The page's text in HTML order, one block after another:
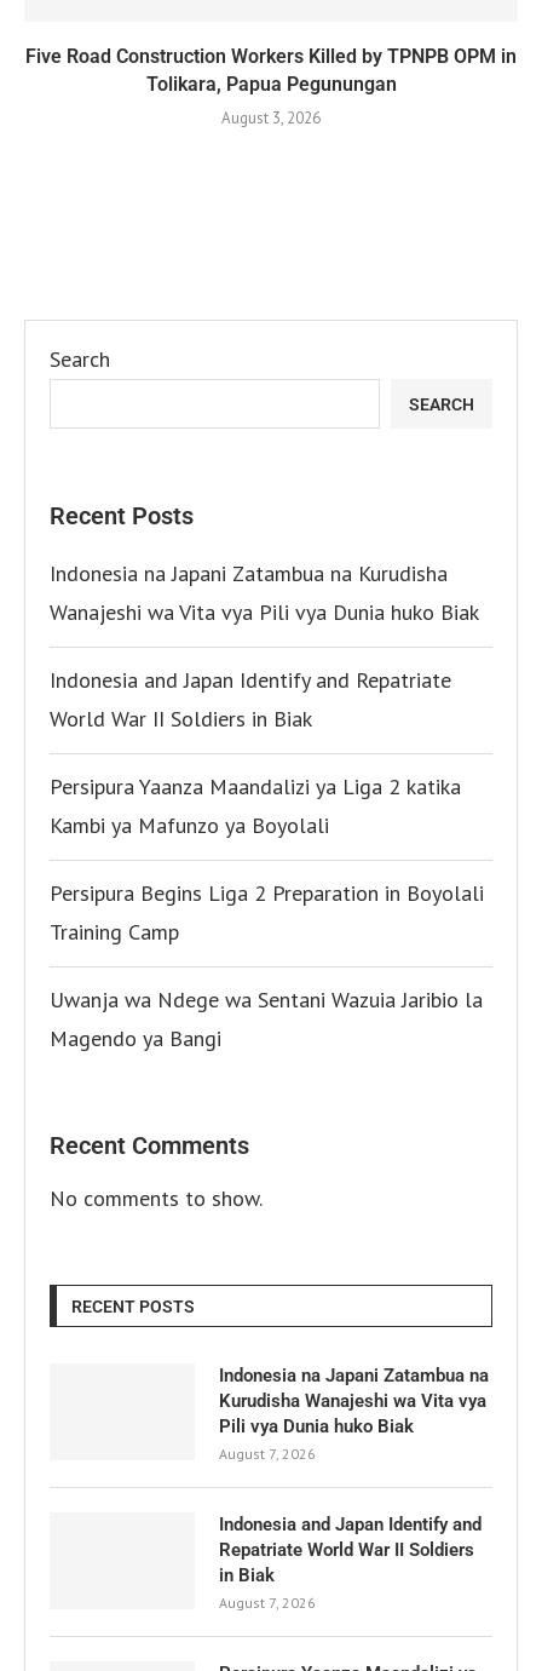
Five Road Construction Workers Killed by TPNPB OPM in
Tolikara, Papua Pegunungan
August 3, 2026
Search
SEARCH
Recent Posts
Indonesia na Japani Zatambua na Kurudisha
Wanajeshi wa Vita vya Pili vya Dunia huko Biak
Indonesia and Japan Identify and Repatriate
World War II Soldiers in Biak
Persipura Yaanza Maandalizi ya Liga 2 katika
Kambi ya Mafunzo ya Boyolali
Persipura Begins Liga 2 Preparation in Boyolali
Training Camp
Uwanja wa Ndege wa Sentani Wazuia Jaribio la
Magendo ya Bangi
Recent Comments
No comments to show.
RECENT POSTS
Indonesia na Japani Zatambua na
Kurudisha Wanajeshi wa Vita vya
Pili vya Dunia huko Biak
August 7, 2026
Indonesia and Japan Identify and
Repatriate World War II Soldiers
in Biak
August 7, 2026